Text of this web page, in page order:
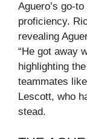
Aguero’s go-
proficiency.
revealing
“He got away
highlighting
teammates
Lescott, who
stead.